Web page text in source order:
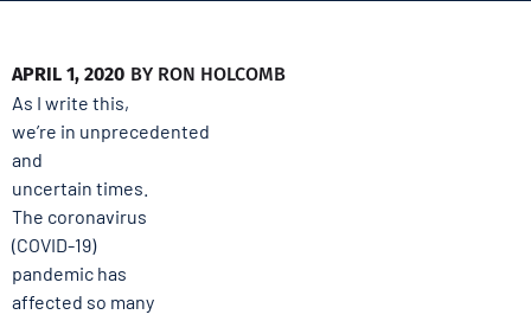
APRIL 1, 2020 BY RON HOLCOMB
As I write this,
we’re in unprecedented
and
uncertain times.
The coronavirus
(COVID-19)
pandemic has
affected so many